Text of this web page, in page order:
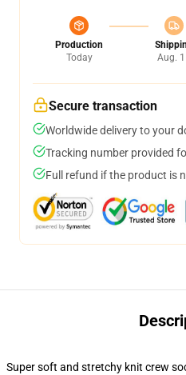
Production
Today
Aug.
Secure transaction
Worldwide delivery to your
Tracking number provided
Full refund if the product is
Super soft and stretchy knit crew